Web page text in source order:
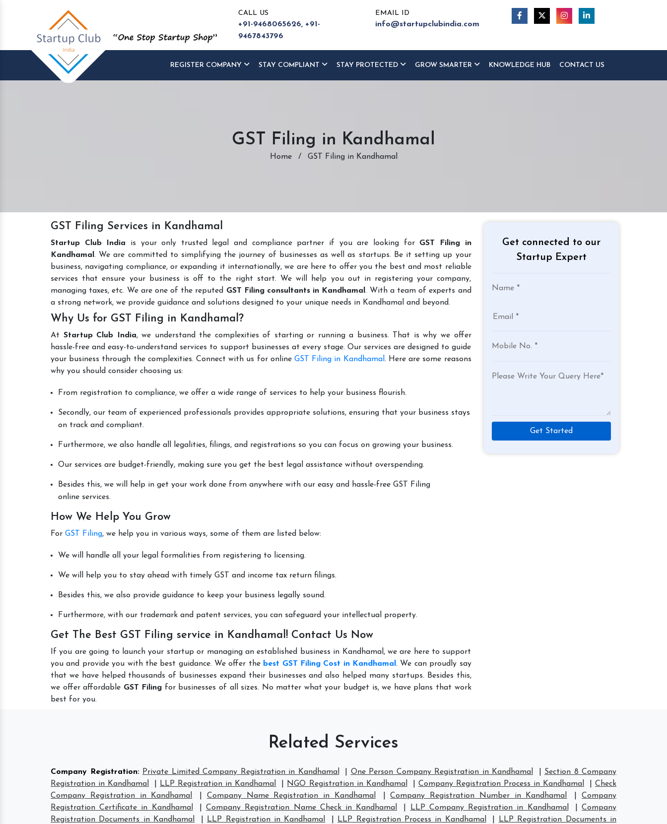
CALL US
+91-9468065626, +91-
9467843796
EMAIL ID
info@startupclubindia.com
REGISTER COMPANY STAY COMPLIANT STAY PROTECTED GROW SMARTER KNOWLEDGE HUB CONTACT US
GST Filing in Kandhamal
Home / GST Filing in Kandhamal
GST Filing Services in Kandhamal
Startup Club India is your only trusted legal and compliance partner if you are looking for GST Filing in
Kandhamal . We are committed to simplifying the journey of businesses as well as startups. Be it setting up your
business, navigating compliance, or expanding it internationally, we are here to offer you the best and most reliable
services that ensure your business is off to the right start. We will help you out in registering your company,
managing taxes, etc. We are one of the reputed GST Filing consultants in Kandhamal. With a team of experts and
a strong network, we provide guidance and solutions designed to your unique needs in Kandhamal and beyond.
Why Us for GST Filing in Kandhamal?
At Startup Club India, we understand the complexities of starting or running a business. That is why we offer
hassle-free and easy-to-understand services to support businesses at every stage. Our services are designed to guide
your business through the complexities. Connect with us for onlineGST Filing in Kandhamal . Here are some reasons
why you should consider choosing us:
From registration to compliance, we offer a wide range of services to help your business flourish.
Secondly, our team of experienced professionals provides appropriate solutions, ensuring that your business stays
on track and compliant.
Furthermore, we also handle all legalities, filings, and registrations so you can focus on growing your business.
Our services are budget-friendly, making sure you get the best legal assistance without overspending.
Besides this, we will help in get your work done from anywhere with our easy and hassle-free GST Filing
online services.
How We Help You Grow
For GST Filing, we help you in various ways, some of them are listed below:
We will handle all your legal formalities from registering to licensing.
We will help you to stay ahead with timely GST and income tax return filings.
Besides this, we also provide guidance to keep your business legally sound.
Furthermore, with our trademark and patent services, you can safeguard your intellectual property.
Get The Best GST Filing service in Kandhamal! Contact Us Now
If you are going to launch your startup or managing an established business in Kandhamal, we are here to support
you and provide you with the best guidance. We offer the best GST Filing Cost in Kandhamal . We can proudly say
that we have helped thousands of businesses expand their businesses and also helped many startups. Besides this,
we offer affordable GST Filing for businesses of all sizes. No matter what your budget is, we have plans that work
best for you.
Get connected to our
Startup Expert
Related Services
Company Registration: Private Limited Company Registration in Kandhamal One Person Company Registration in Kandhamal
Section 8 Company
Registration in Kandhamal
LLP Registration in Kandhamal NGO Registration in Kandhamal Company Registration Process in Kandhamal |Check
Company Registration in Kandhamal
Company Name Registration in Kandhamal |Company Registration Number in Kandhamal |Company
Registration Certificate in Kandhamal
|Company Registration Name Check in Kandhamal LLP Company Registration in Kandhamal |Company
Registration Documents in Kandhamal
LLP Registration in Kandhamal LLP Registration Process in Kandhamal
LLP Registration Documents in